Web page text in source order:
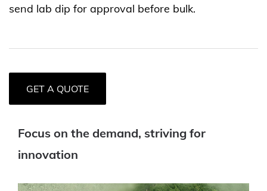
send lab dip for approval before bulk.
GET A QUOTE
Focus on the demand, striving for
innovation